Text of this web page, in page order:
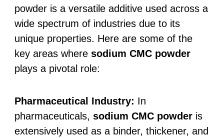
powder is a versatile additive used across a
wide spectrum of industries due to its
unique properties. Here are some of the
key areas where sodium CMC powder
plays a pivotal role:
Pharmaceutical Industry: In
pharmaceuticals, sodium CMC powderis
extensively used as a binder, thickener, and